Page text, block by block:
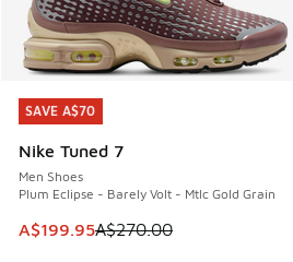
SAVE A$70
Nike Tuned 7
Men Shoes
Plum Eclipse - Barely Volt - Mtlc Gold Grain
This item is on sale. Price
A$199.95A$270.00
SAVE A$70